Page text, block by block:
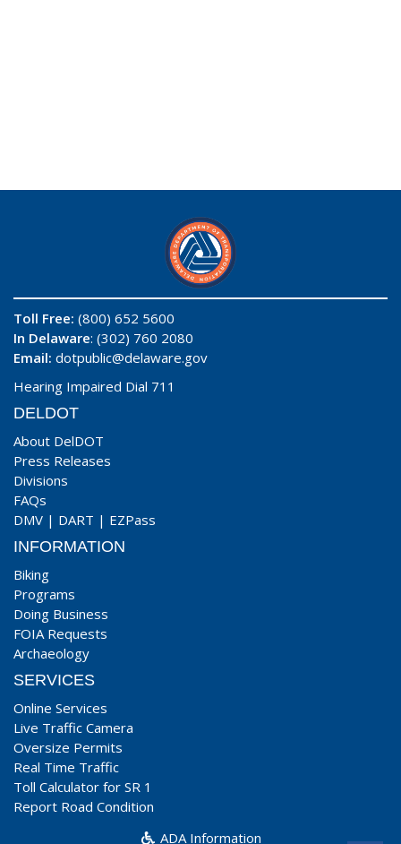
Toll Free: (800) 652 5600
In Delaware: (302) 760 2080
Email: dotpublic@delaware.gov
Hearing Impaired Dial 711
DELDOT
About DelDOT
Press Releases
Divisions
FAQs
DMV | DART | EZPass
INFORMATION
Biking
Programs
Doing Business
FOIA Requests
Archaeology
SERVICES
Online Services
Live Traffic Camera
Oversize Permits
Real Time Traffic
Toll Calculator for SR 1
Report Road Condition
ADA Information